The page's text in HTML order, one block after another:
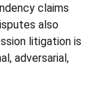
claims
also
litigation is
adversarial,